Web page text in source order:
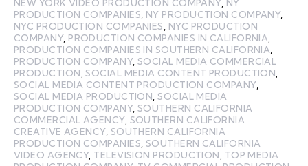
NEW YORK VIDEO PRODUCTION COMPANY, NY
PRODUCTION COMPANIES, NY PRODUCTION COMPANY,
NYC PRODUCTION COMPANIES, NYC PRODUCTION
COMPANY, PRODUCTION COMPANIES IN CALIFORNIA,
PRODUCTION COMPANIES IN SOUTHERN CALIFORNIA,
PRODUCTION COMPANY,SOCIAL MEDIA COMMERCIAL
PRODUCTION,SOCIAL MEDIA CONTENT PRODUCTION,
SOCIAL MEDIA CONTENT PRODUCTION COMPANY,
SOCIAL MEDIA PRODUCTION,SOCIAL MEDIA
PRODUCTION COMPANY,SOUTHERN CALIFORNIA
COMMERCIAL AGENCY, SOUTHERN CALIFORNIA
CREATIVE AGENCY, SOUTHERN CALIFORNIA
PRODUCTION COMPANIES, SOUTHERN CALIFORNIA
VIDEO AGENCY, TELEVISION PRODUCTION, TOP MEDIA